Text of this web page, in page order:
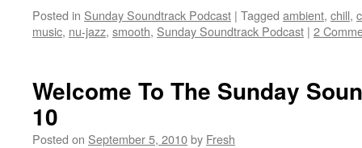
Posted in Sunday Soundtrack Podcast | Tagged ambient, chill,
music, nu-jazz, smooth, Sunday Soundtrack Podcast | 2
Welcome To The Sunday
10
Posted on September 5, 2010by Fresh